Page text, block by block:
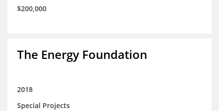
$200,000
The Energy Foundation
2018
Special Projects